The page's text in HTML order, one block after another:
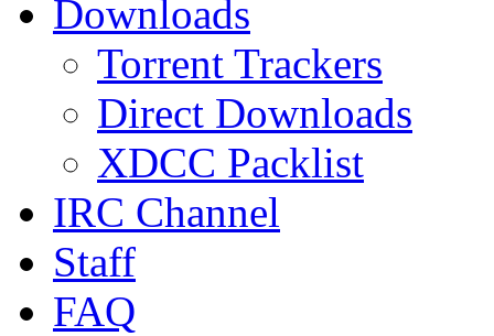
Downloads
Torrent Trackers
Direct Downloads
XDCC Packlist
IRC Channel
Staff
FAQ